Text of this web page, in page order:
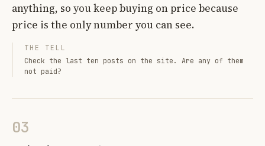
anything, so you keep buying on price because
price is the only number you can see.
THE TELL
Check the last ten posts on the site. Are any of them
not paid?
03